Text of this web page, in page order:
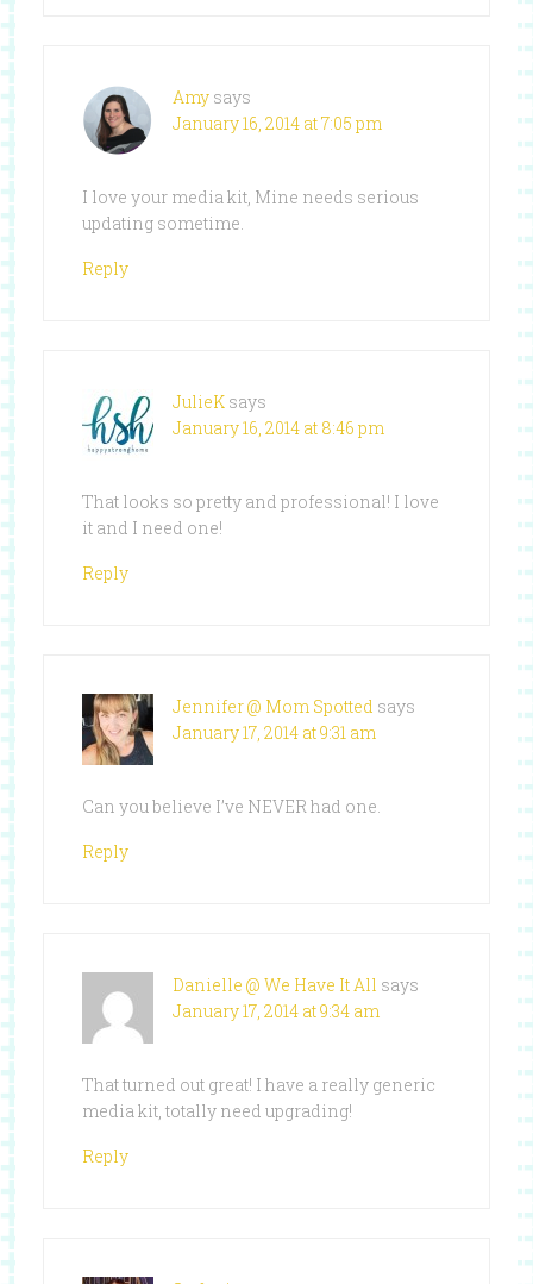
Amy says
January 16, 2014 at 7:05 pm
I love your media kit, Mine needs serious
updating sometime.
Reply
JulieK says
January 16, 2014 at 8:46 pm
That looks so pretty and professional! I love
it and I need one!
Reply
Jennifer @ Mom Spotted says
January 17, 2014 at 9:31 am
Can you believe I’ve NEVER had one.
Reply
Danielle @ We Have It All says
January 17, 2014 at 9:34 am
That turned out great! I have a really generic
media kit, totally need upgrading!
Reply